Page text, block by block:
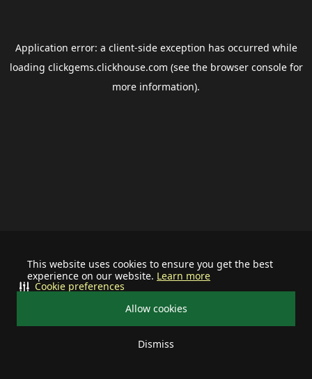
This website uses cookies to ensure you get the best
experience on our website. Learn more
Allow cookies
Dismiss
Cookie preferences
Application error: a client-side exception has occurred while
loading clickgems.clickhouse.com (see the browser consolefor
more information).